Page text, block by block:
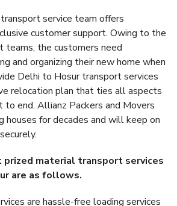
service team offers
customer support. Owing to the
teams, the customers need
and organizing their new home when
Delhi to Hosur transport services
relocation plan that ties all aspects
end. Allianz Packers and Movers
houses for decades and will keep on
prized material transport services
are as follows.
are hassle-free loading services